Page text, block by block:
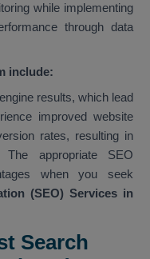
while implementing
through data
include:
results, which lead
improved website
rates, resulting in
The appropriate SEO
when you seek
(SEO) Services in
Search